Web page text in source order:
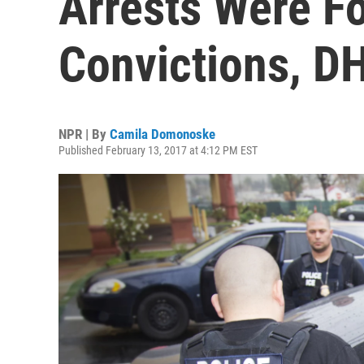
Convictions,
NPR | By Camila Domonoske
Published February 13, 2017 at 4:12 PM EST